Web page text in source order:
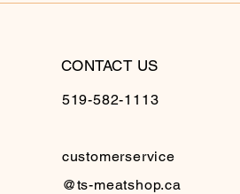
CONTACT US
519-582-1113
customerservice
@ts-meatshop.ca